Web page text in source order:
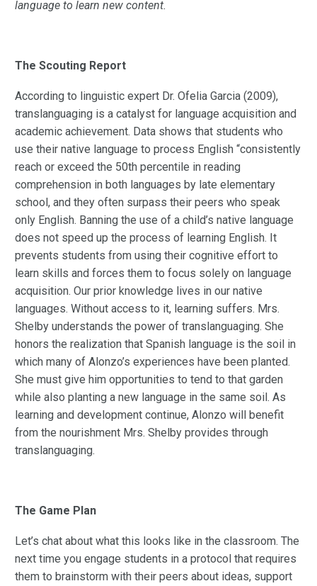
language to learn new content.
The Scouting Report
According to linguistic expert Dr. Ofelia Garcia (2009),
translanguaging is a catalyst for language acquisition and
academic achievement. Data shows that students who
use their native language to process English “consistently
reach or exceed the 50th percentile in reading
comprehension in both languages by late elementary
school, and they often surpass their peers who speak
only English. Banning the use of a child’s native language
does not speed up the process of learning English. It
prevents students from using their cognitive effort to
learn skills and forces them to focus solely on language
acquisition. Our prior knowledge lives in our native
languages. Without access to it, learning suffers. Mrs.
Shelby understands the power of translanguaging. She
honors the realization that Spanish language is the soil in
which many of Alonzo’s experiences have been planted.
She must give him opportunities to tend to that garden
while also planting a new language in the same soil. As
learning and development continue, Alonzo will benefit
from the nourishment Mrs. Shelby provides through
translanguaging.
The Game Plan
Let’s chat about what this looks like in the classroom. The
next time you engage students in a protocol that requires
them to brainstorm with their peers about ideas, support